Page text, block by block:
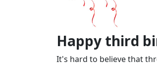
Happy third
It's hard to believe that